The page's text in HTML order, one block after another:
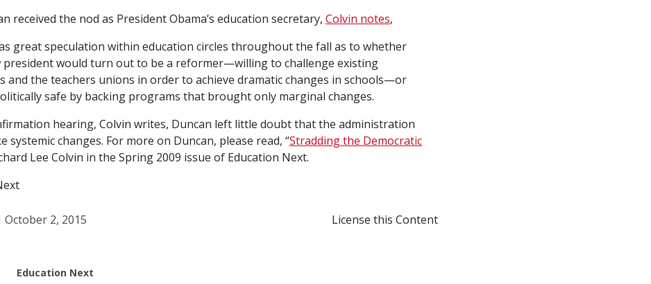
received the nod as President Obama’s education secretary, Colvin notes,
great speculation within education circles throughout the fall as to whether
president would turn out to be a reformer—willing to challenge existing
and the teachers unions in order to achieve dramatic changes in schools—or
safe by backing programs that brought only marginal changes.
hearing, Colvin writes, Duncan left little doubt that the administration
systemic changes. For more on Duncan, please read, “Stradding the Democratic
Lee Colvin in the Spring 2009 issue of Education Next.
October 2, 2015 License this Content
Education Next